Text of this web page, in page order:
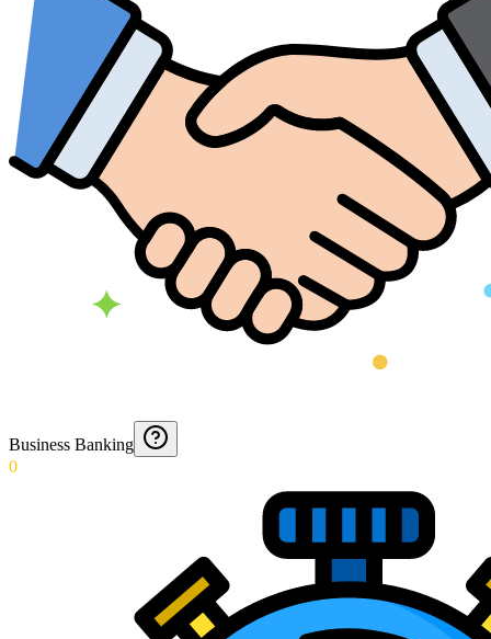
Business Banking
0